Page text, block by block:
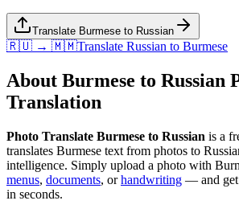
Translate Burmese to Russian
🇷🇺 → 🇲🇲Translate Russian to Burmese
About Burmese to Russian
Translation
Photo Translate Burmese to Russian is a
translates Burmese text from photos to
intelligence. Simply upload a photo with
menus, documents, orhandwriting — and get
in seconds.